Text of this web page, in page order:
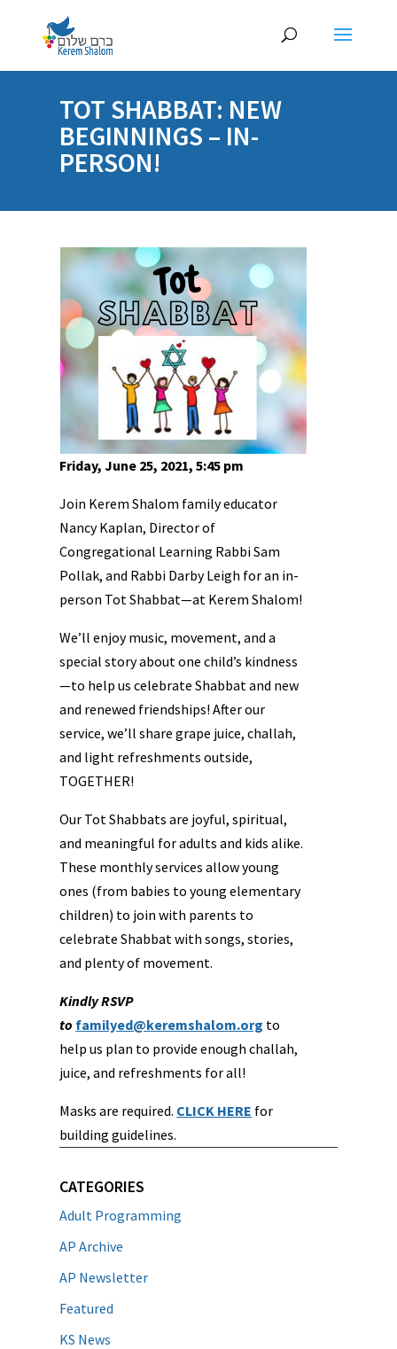
TOT SHABBAT: NEW
BEGINNINGS – IN-
PERSON!
Friday, June 25, 2021, 5:45 pm
Join Kerem Shalom family educator
Nancy Kaplan, Director of
Congregational Learning Rabbi Sam
Pollak, and Rabbi Darby Leigh for an in-
person Tot Shabbat—at Kerem Shalom!
We’ll enjoy music, movement, and a
special story about one child’s kindness
—to help us celebrate Shabbat and new
and renewed friendships! After our
service, we’ll share grape juice, challah,
and light refreshments outside,
TOGETHER!
Our Tot Shabbats are joyful, spiritual,
and meaningful for adults and kids alike.
These monthly services allow young
ones (from babies to young elementary
children) to join with parents to
celebrate Shabbat with songs, stories,
and plenty of movement.
Kindly RSVP
to familyed@keremshalom.org to
help us plan to provide enough challah,
juice, and refreshments for all!
Masks are required. CLICK HERE for
building guidelines.
CATEGORIES
Adult Programming
AP Archive
AP Newsletter
Featured
KS News